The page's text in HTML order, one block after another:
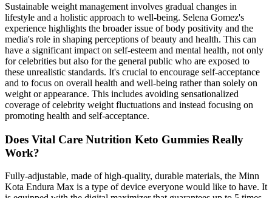
Sustainable weight management involves gradual changes in
lifestyle and a holistic approach to well-being. Selena Gomez's
experience highlights the broader issue of body positivity and the
media's role in shaping perceptions of beauty and health. This can
have a significant impact on self-esteem and mental health‚ not only
for celebrities but also for the general public who are exposed to
these unrealistic standards. It's crucial to encourage self-acceptance
and to focus on overall health and well-being rather than solely on
weight or appearance. This includes avoiding sensationalized
coverage of celebrity weight fluctuations and instead focusing on
promoting health and self-acceptance.
Does Vital Care Nutrition Keto Gummies Really
Work?
Fully-adjustable, made of high-quality, durable materials, the Minn
Kota Endura Max is a type of device everyone would like to have. It